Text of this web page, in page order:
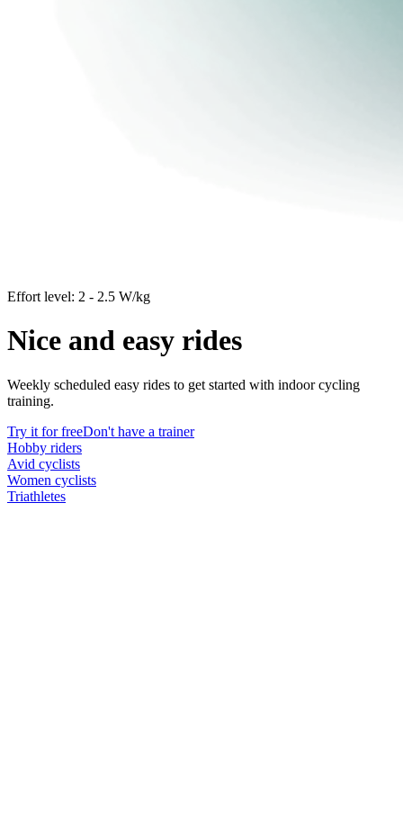
Effort level: 2 - 2.5 W/kg
Nice and easy rides
Weekly scheduled easy rides to get started with indoor cycling
training.
Try it for freeDon't have a trainer
Hobby riders
Avid cyclists
Women cyclists
Triathletes